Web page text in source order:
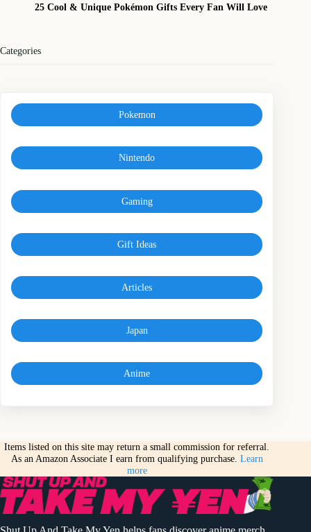
25 Cool & Unique Pokémon Gifts Every Fan Will Love
Categories
Pokemon
Nintendo
Gaming
Gift Ideas
Articles
Japan
Anime
Items listed on this site may return a small commission for referral.
As an Amazon Associate I earn from qualifying purchase. Learn
more